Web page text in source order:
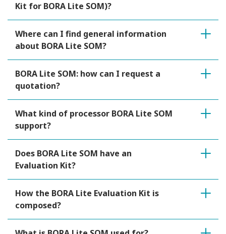
Kit for BORA Lite SOM)?
Where can I find general information
about BORA Lite SOM?
BORA Lite SOM: how can I request a
quotation?
What kind of processor BORA Lite SOM
support?
Does BORA Lite SOM have an
Evaluation Kit?
How the BORA Lite Evaluation Kit is
composed?